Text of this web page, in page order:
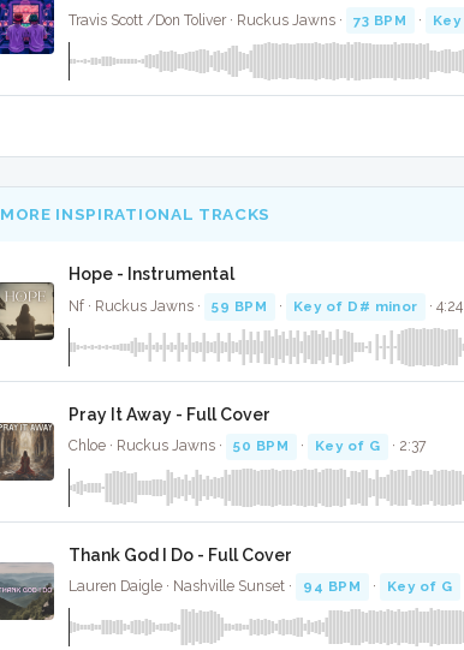
Travis Scott /Don Toliver · Ruckus Jawns · 73 BPM ·
MORE INSPIRATIONAL TRACKS
Hope - Instrumental
Nf · Ruckus Jawns · 59 BPM · Key of D# minor · 4:24
Pray It Away - Full Cover
Chloe · Ruckus Jawns · 50 BPM · Key of G · 2:37
Thank God I Do - Full Cover
Lauren Daigle · Nashville Sunset · 94 BPM · Key of G